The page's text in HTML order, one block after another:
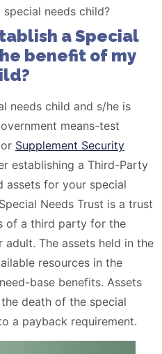
needs child?
a Special
benefit of my
needs child and s/he is
means-test
Supplement Security
establishing a Third-Party
assets for your special
Needs Trust is a trust
of a third party for the
The assets held in the
resources in the
base benefits. Assets
death of the special
a payback requirement.